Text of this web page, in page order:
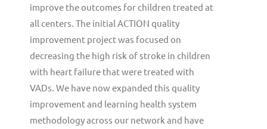
improve the outcomes for children treated at
all centers. The initial ACTION quality
improvement project was focused on
decreasing the high risk of stroke in children
with heart failure that were treated with
VADs. We have now expanded this quality
improvement and learning health system
methodology across our network and have